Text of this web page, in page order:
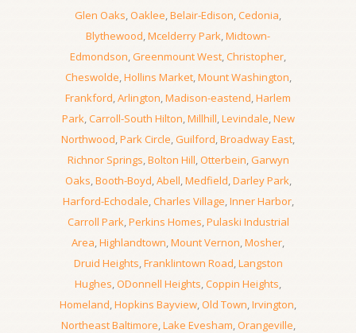
Glen Oaks,Oaklee,Belair-Edison,Cedonia,
Blythewood,Mcelderry Park,Midtown-
Edmondson, Greenmount West, Christopher,
Cheswolde,Hollins Market,Mount Washington,
Frankford,Arlington,Madison-eastend,Harlem
Park,Carroll-South Hilton,Millhill,Levindale,New
Northwood,Park Circle, Guilford,Broadway East,
Richnor Springs,Bolton Hill,Otterbein,Garwyn
Oaks,Booth-Boyd,Abell,Medfield,Darley Park,
Harford-Echodale,Charles Village,Inner Harbor,
Carroll Park,Perkins Homes,Pulaski Industrial
Area,Highlandtown,Mount Vernon,Mosher,
Druid Heights,Franklintown Road,Langston
Hughes,ODonnell Heights,Coppin Heights,
Homeland,Hopkins Bayview, Old Town,Irvington,
Northeast Baltimore,Lake Evesham,Orangeville,